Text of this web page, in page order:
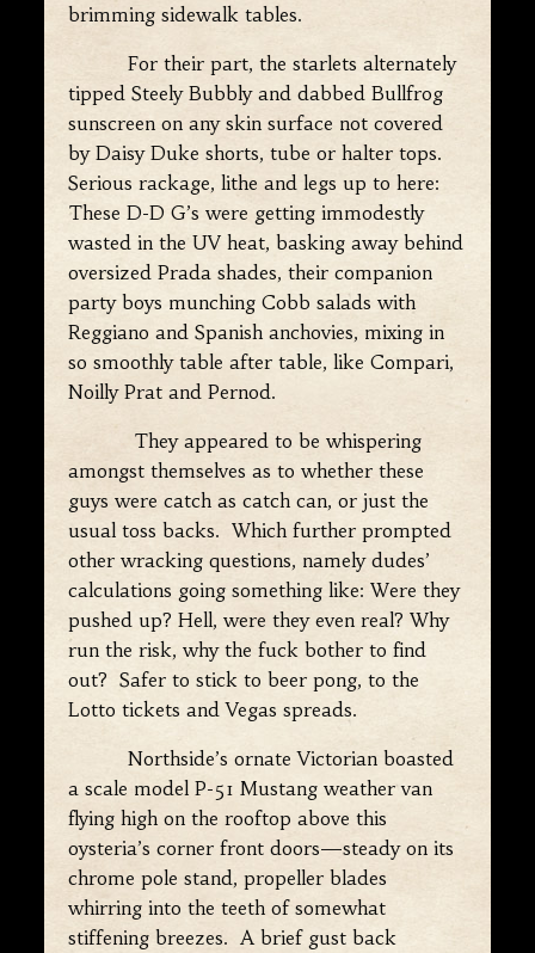
brimming sidewalk tables.
For their part, the starlets alternately
tipped Steely Bubbly and dabbed Bullfrog
sunscreen on any skin surface not covered
by Daisy Duke shorts, tube or halter tops.
Serious rackage, lithe and legs up to here:
These D-D G’s were getting immodestly
wasted in the UV heat, basking away behind
oversized Prada shades, their companion
party boys munching Cobb salads with
Reggiano and Spanish anchovies, mixing in
so smoothly table after table, like Compari,
Noilly Prat and Pernod.
They appeared to be whispering
amongst themselves as to whether these
guys were catch as catch can, or just the
usual toss backs. Which further prompted
other wracking questions, namely dudes’
calculations going something like: Were they
pushed up? Hell, were they even real? Why
run the risk, why the fuck bother to find
out? Safer to stick to beer pong, to the
Lotto tickets and Vegas spreads.
Northside’s ornate Victorian boasted
a scale model P-51 Mustang weather van
flying high on the rooftop above this
oysteria’s corner front doors—steady on its
chrome pole stand, propeller blades
whirring into the teeth of somewhat
stiffening breezes. A brief gust back